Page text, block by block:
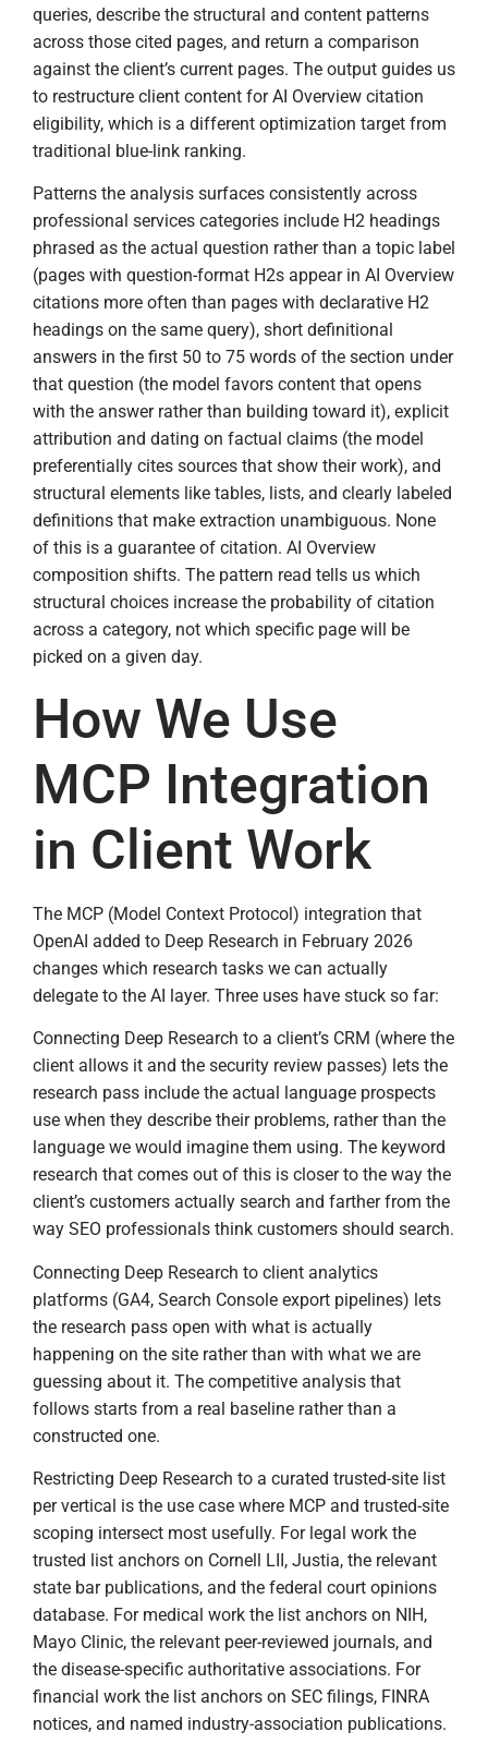
queries, describe the structural and content patterns
across those cited pages, and return a comparison
against the client’s current pages. The output guides us
to restructure client content for AI Overview citation
eligibility, which is a different optimization target from
traditional blue-link ranking.
Patterns the analysis surfaces consistently across
professional services categories include H2 headings
phrased as the actual question rather than a topic label
(pages with question-format H2s appear in AI Overview
citations more often than pages with declarative H2
headings on the same query), short definitional
answers in the first 50 to 75 words of the section under
that question (the model favors content that opens
with the answer rather than building toward it), explicit
attribution and dating on factual claims (the model
preferentially cites sources that show their work), and
structural elements like tables, lists, and clearly labeled
definitions that make extraction unambiguous. None
of this is a guarantee of citation. AI Overview
composition shifts. The pattern read tells us which
structural choices increase the probability of citation
across a category, not which specific page will be
picked on a given day.
How We Use
MCP Integration
in Client Work
The MCP (Model Context Protocol) integration that
OpenAI added to Deep Research in February 2026
changes which research tasks we can actually
delegate to the AI layer. Three uses have stuck so far:
Connecting Deep Research to a client’s CRM (where the
client allows it and the security review passes) lets the
research pass include the actual language prospects
use when they describe their problems, rather than the
language we would imagine them using. The keyword
research that comes out of this is closer to the way the
client’s customers actually search and farther from the
way SEO professionals think customers should search.
Connecting Deep Research to client analytics
platforms (GA4, Search Console export pipelines) lets
the research pass open with what is actually
happening on the site rather than with what we are
guessing about it. The competitive analysis that
follows starts from a real baseline rather than a
constructed one.
Restricting Deep Research to a curated trusted-site list
per vertical is the use case where MCP and trusted-site
scoping intersect most usefully. For legal work the
trusted list anchors on Cornell LII, Justia, the relevant
state bar publications, and the federal court opinions
database. For medical work the list anchors on NIH,
Mayo Clinic, the relevant peer-reviewed journals, and
the disease-specific authoritative associations. For
financial work the list anchors on SEC filings, FINRA
notices, and named industry-association publications.